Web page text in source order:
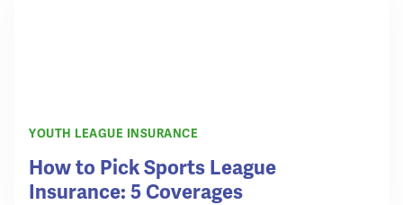
YOUTH LEAGUE INSURANCE
How to Pick Sports League
Insurance: 5 Coverages